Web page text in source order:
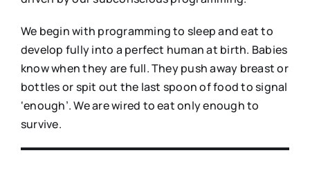
We begin with programming to sleep and eat to
develop fully into a perfect human at birth. Babies
know when they are full. They push away breast or
bottles or spit out the last spoon of food to signal
‘enough’. We are wired to eat only enough to
survive.